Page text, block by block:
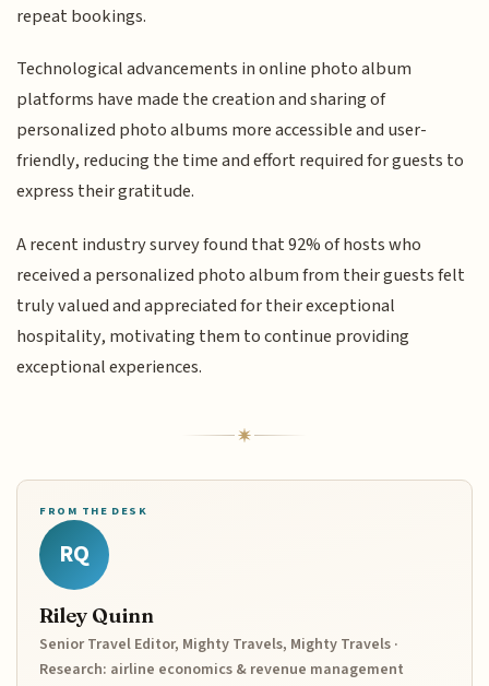
repeat bookings.
Technological advancements in online photo album
platforms have made the creation and sharing of
personalized photo albums more accessible and user-
friendly, reducing the time and effort required for guests to
express their gratitude.
A recent industry survey found that 92% of hosts who
received a personalized photo album from their guests felt
truly valued and appreciated for their exceptional
hospitality, motivating them to continue providing
exceptional experiences.
FROM THE DESK
RQ
Riley Quinn
Senior Travel Editor, Mighty Travels, Mighty Travels ·
Research: airline economics & revenue management